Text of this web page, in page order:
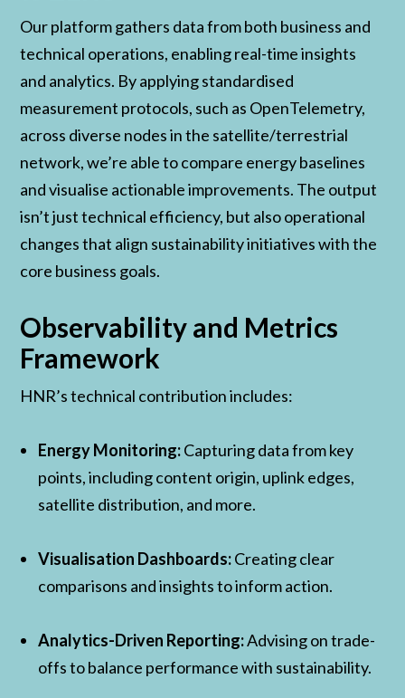
Our platform gathers data from both business and
technical operations, enabling real-time insights
and analytics. By applying standardised
measurement protocols, such as OpenTelemetry,
across diverse nodes in the satellite/terrestrial
network, we’re able to compare energy baselines
and visualise actionable improvements. The output
isn’t just technical efficiency, but also operational
changes that align sustainability initiatives with the
core business goals.
Observability and Metrics
Framework
HNR’s technical contribution includes:
Energy Monitoring:Capturing data from key
points, including content origin, uplink edges,
satellite distribution, and more.
Visualisation Dashboards:Creating clear
comparisons and insights to inform action.
Analytics-Driven Reporting:Advising on trade-
offs to balance performance with sustainability.